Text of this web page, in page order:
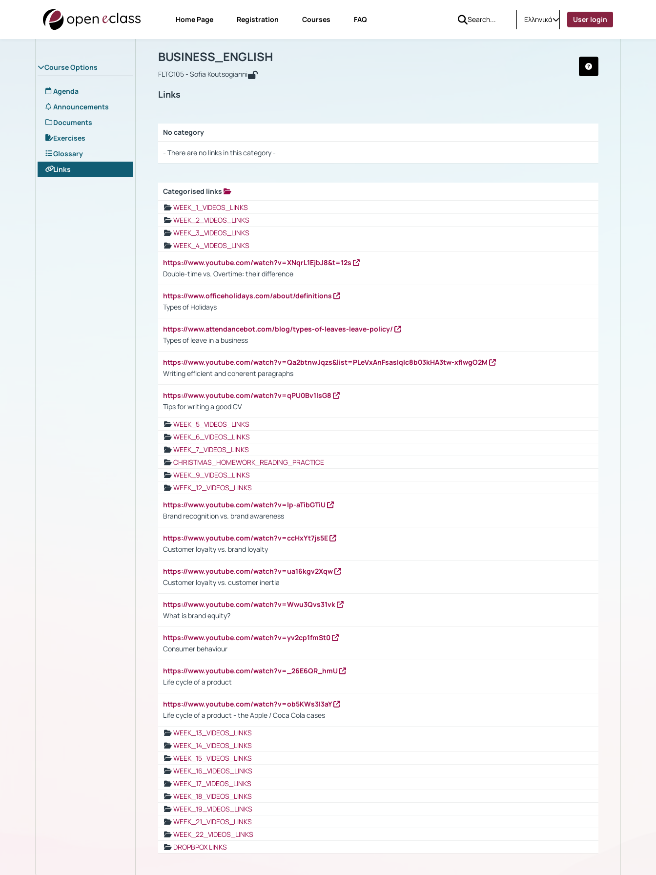
Home Page Registration Courses FAQ Ελληνικά User login
Course Options
Agenda
Announcements
Documents
Exercises
Glossary
Links
Course : BUSINESS_ENGLISH
BUSINESS_ENGLISH
FLTC105 - Sofia Koutsogianni
Links
No category
- There are no links in this category -
Categorised links
WEEK_1_VIDEOS_LINKS
WEEK_2_VIDEOS_LINKS
WEEK_3_VIDEOS_LINKS
WEEK_4_VIDEOS_LINKS
https://www.youtube.com/watch?v=XNqrL1EjbJ8&t=12s
Double-time vs. Overtime: their difference
https://www.officeholidays.com/about/definitions
Types of Holidays
https://www.attendancebot.com/blog/types-of-leaves-leave-policy/
Types of leave in a business
https://www.youtube.com/watch?v=Qa2btnwJqzs&list=PLeVxAnFsasIqIc8b03kHA3tw-xfIwgO2M
Writing efficient and coherent paragraphs
https://www.youtube.com/watch?v=qPU0Bv1IsG8
Tips for writing a good CV
WEEK_5_VIDEOS_LINKS
WEEK_6_VIDEOS_LINKS
WEEK_7_VIDEOS_LINKS
CHRISTMAS_HOMEWORK_READING_PRACTICE
WEEK_9_VIDEOS_LINKS
WEEK_12_VIDEOS_LINKS
https://www.youtube.com/watch?v=lp-aTibGTiU
Brand recognition vs. brand awareness
https://www.youtube.com/watch?v=ccHxYt7js5E
Customer loyalty vs. brand loyalty
https://www.youtube.com/watch?v=ua16kgv2Xqw
Customer loyalty vs. customer inertia
https://www.youtube.com/watch?v=Wwu3Qvs31vk
What is brand equity?
https://www.youtube.com/watch?v=yv2cp1fmSt0
Consumer behaviour
https://www.youtube.com/watch?v=_26E6QR_hmU
Life cycle of a product
https://www.youtube.com/watch?v=ob5KWs3I3aY
Life cycle of a product - the Apple / Coca Cola cases
WEEK_13_VIDEOS_LINKS
WEEK_14_VIDEOS_LINKS
WEEK_15_VIDEOS_LINKS
WEEK_16_VIDEOS_LINKS
WEEK_17_VIDEOS_LINKS
WEEK_18_VIDEOS_LINKS
WEEK_19_VIDEOS_LINKS
WEEK_21_VIDEOS_LINKS
WEEK_22_VIDEOS_LINKS
DROPBPOX LINKS